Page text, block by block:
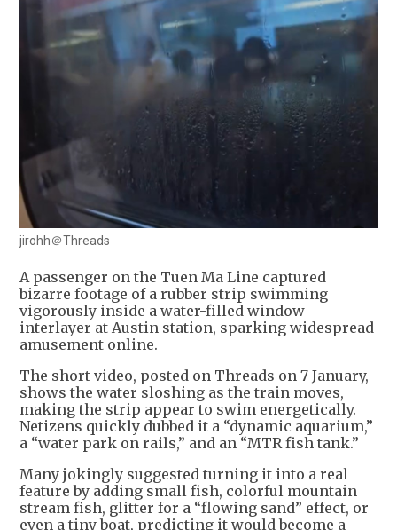
jirohh＠Threads
A passenger on the Tuen Ma Line captured
bizarre footage of a rubber strip swimming
vigorously inside a water-filled window
interlayer at Austin station, sparking widespread
amusement online.
The short video, posted on Threads on 7 January,
shows the water sloshing as the train moves,
making the strip appear to swim energetically.
Netizens quickly dubbed it a “dynamic aquarium,”
a “water park on rails,” and an “MTR fish tank.”
Many jokingly suggested turning it into a real
feature by adding small fish, colorful mountain
stream fish, glitter for a “flowing sand” effect, or
even a tiny boat, predicting it would become a